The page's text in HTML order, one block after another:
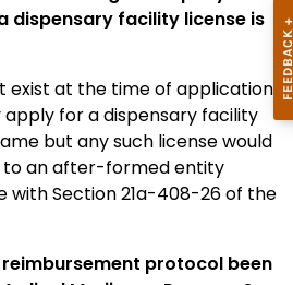
dispensary facility license is
exist at the time of application.
for a dispensary facility
but any such license would
an after-formed entity
with Section 21a-408-26 of the
reimbursement protocol been